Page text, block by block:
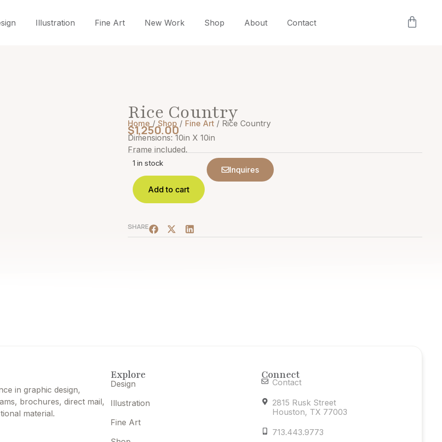
Illustration Fine Art New Work Shop About Contact
Rice Country
Home / Shop / Fine Art / Rice Country
$1,250.00
Dimensions: 10in X 10in
Frame included.
1 in stock
Add to cart
Inquires
SHARE
in graphic design,
brochures, direct mail,
material.
Explore
Design
Illustration
Fine Art
Connect
Contact
2815 Rusk Street
Houston, TX 77003
713.443.9773